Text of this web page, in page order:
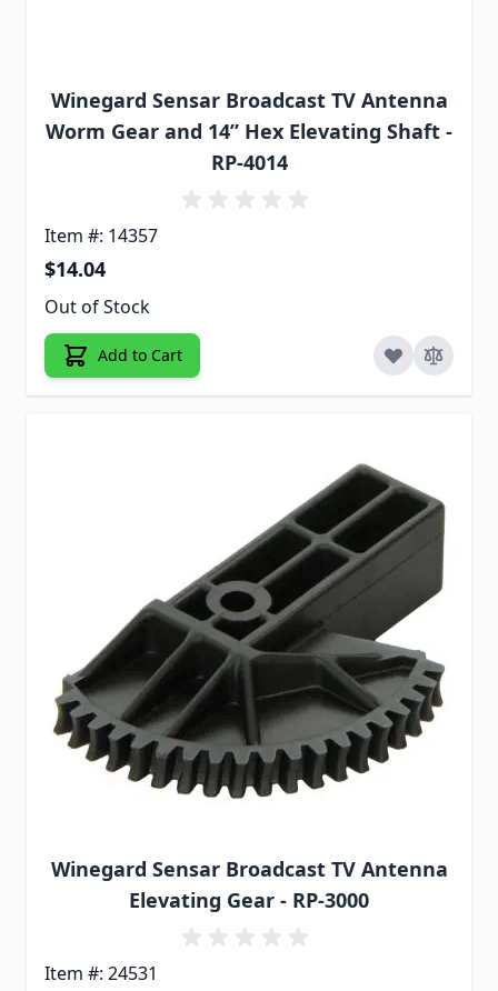
Winegard Sensar Broadcast TV Antenna
Worm Gear and 14” Hex Elevating Shaft -
RP-4014
Item #: 14357
$14.04
Out of Stock
Add to Cart
Winegard Sensar Broadcast TV Antenna
Elevating Gear - RP-3000
Item #: 24531